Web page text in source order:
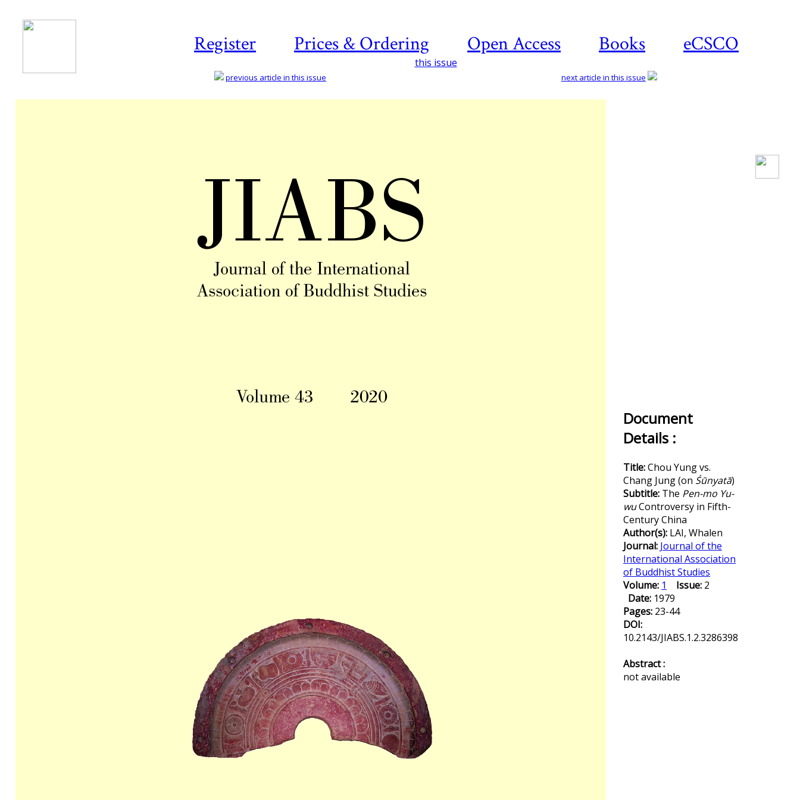
Register Prices & Ordering Open Access Books eCSCO
this issue
previous article in this issue next article in this issue
Document
Details :
Title:Chou Yung vs.
Chang Jung (on Śūnyatā)
Subtitle: The Pen-mo Yu-
wuControversy in Fifth-
Century China
Author(s): LAI, Whalen
Journal: Journal of the
International Association
of Buddhist Studies
Volume: 1 Issue: 2
Date: 1979
Pages: 23-44
DOI:
10.2143/JIABS.1.2.3286398
Abstract :
not available